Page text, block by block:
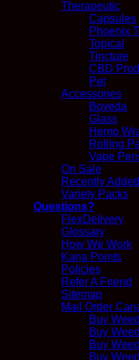
Therapeutic
Capsules
Phoenix
Topical
Tincture
CBD
Pet
Accessories
Boveda
Glass
Hemp
Rolling
Vape
On Sale
Recently Added
Variety Packs
Questions?
FlexDelivery
Glossary
How We Work
Kana Points
Policies
Refer A Friend
Sitemap
Mail Order
Buy
Buy
Buy
Buy